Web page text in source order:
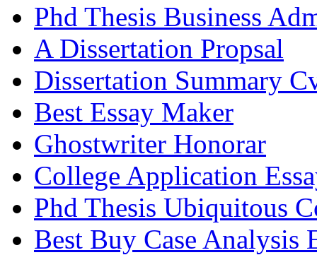
Phd Thesis Business
A Dissertation Propsal
Dissertation Summary
Best Essay Maker
Ghostwriter Honorar
College Application
Phd Thesis Ubiquitous
Best Buy Case Analysis